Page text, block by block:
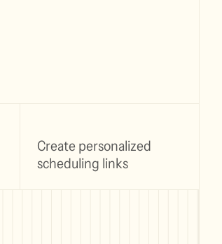
Create personalized
scheduling links